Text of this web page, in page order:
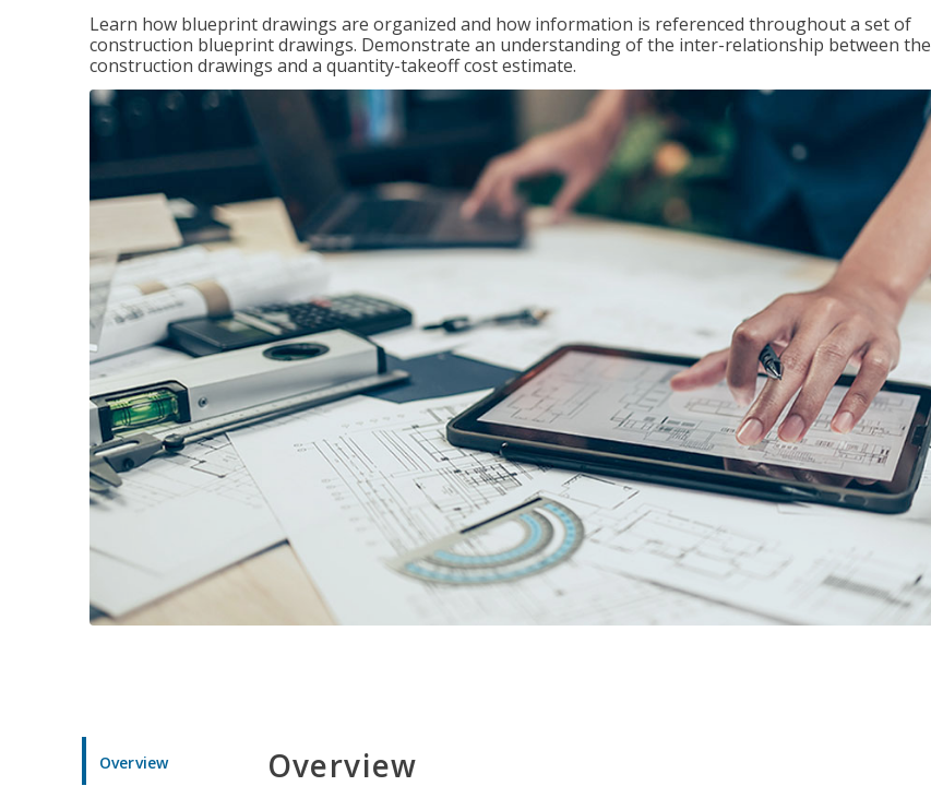
Learn how blueprint drawings are organized and how information is referenced throughout a set of
construction blueprint drawings. Demonstrate an understanding of the inter-relationship between the
construction drawings and a quantity-takeoff cost estimate.
Overview Overview